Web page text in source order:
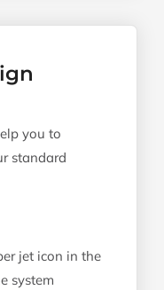
you to
standard
jet icon in the
system